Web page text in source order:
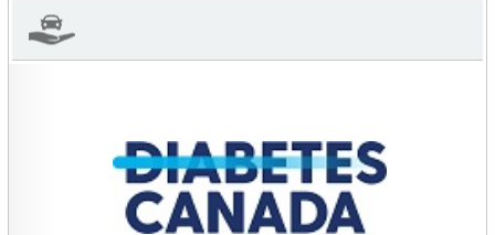
CHARITIES YOU CAN
HELP SUPPORT